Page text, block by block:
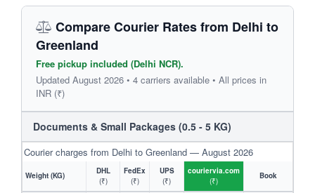
Compare Courier Rates from Delhi to
Greenland
Free pickup included (Delhi NCR).
Updated August 2026 • 4 carriers available • All prices in
INR (₹)
Documents & Small Packages (0.5 - 5 KG)
Courier charges from Delhi to Greenland — August 2026
Weight (KG)
DHL
(₹)
FedEx
(₹)
UPS
(₹)
couriervia.com
(₹)
Book